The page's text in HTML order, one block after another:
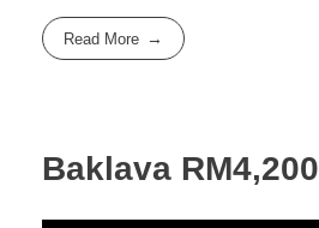
Read More
Baklava RM4,200